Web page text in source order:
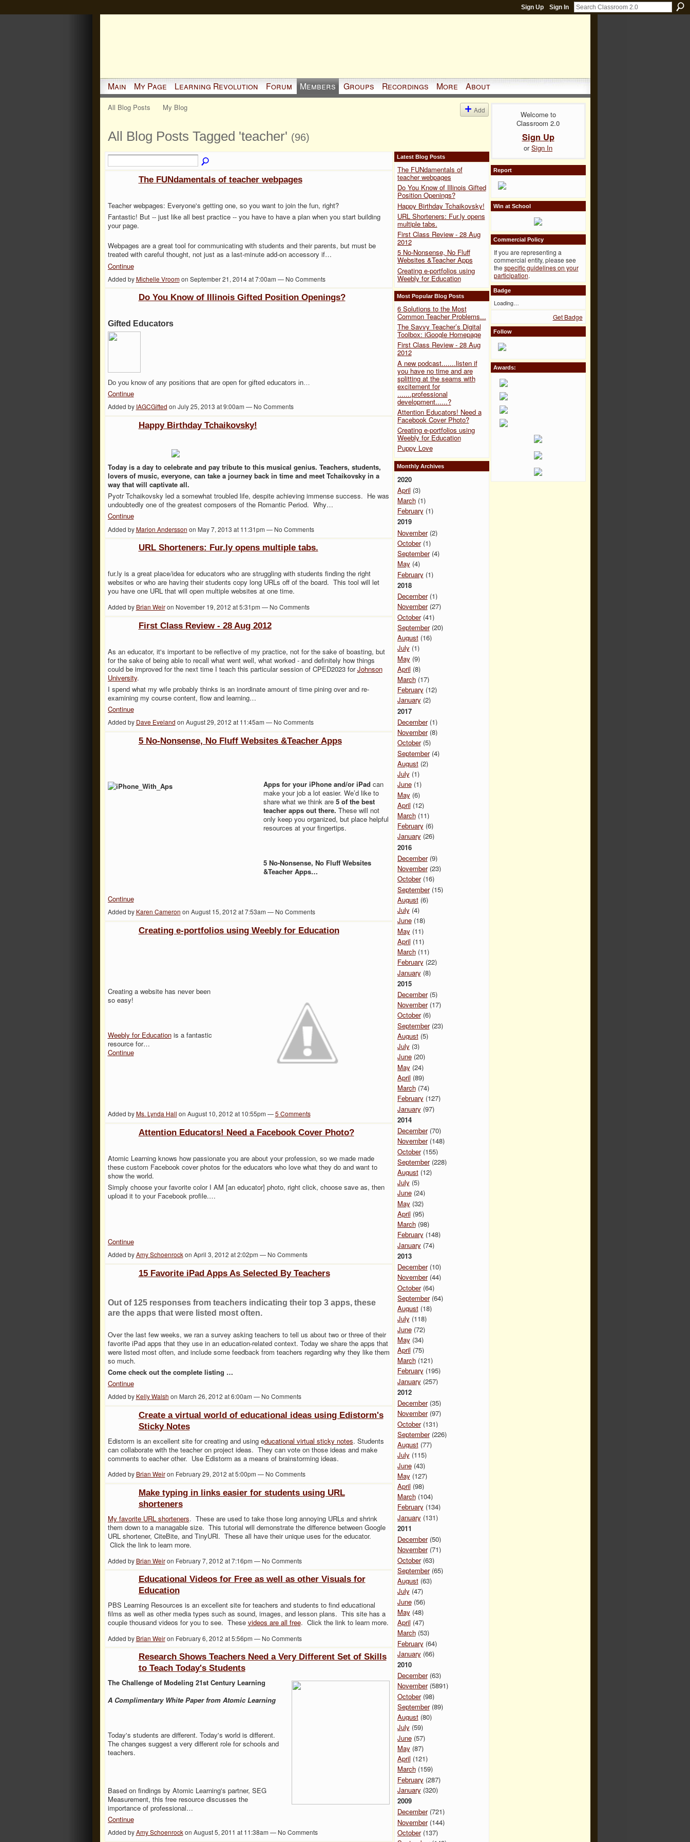
Sign Up Sign In
Main My Page Learning Revolution Forum Members Groups Recordings More About
All Blog Posts My Blog Add
All Blog Posts Tagged 'teacher' (96)
The FUNdamentals of teacher webpages
Teacher webpages: Everyone's getting one, so you want to join the fun, right?
Fantastic! But -- just like all best practice -- you have to have a plan when you start building
your page.
Webpages are a great tool for communicating with students and their parents, but must be
treated with careful thought, not just as a last-minute add-on accessory if…
Continue
Added byMichelle Vroomon September 21, 2014 at 7:00am — No Comments
Do You Know of Illinois Gifted Position Openings?
Gifted Educators
Do you know of any positions that are open for gifted educators in…
Continue
Added by IAGCGifted on July 25, 2013 at 9:00am — No Comments
Happy Birthday Tchaikovsky!
Today is a day to celebrate and pay tribute to this musical genius. Teachers, students,
lovers of music, everyone, can take a journey back in time and meet Tchaikovsky in a
way that will captivate all.
Pyotr Tchaikovsky led a somewhat troubled life, despite achieving immense success. He was
undoubtedly one of the greatest composers of the Romantic Period. Why…
Continue
Added byMarion Andersson on May 7, 2013 at 11:31pm — No Comments
URL Shorteners: Fur.ly opens multiple tabs.
fur.ly is a great place/idea for educators who are struggling with students finding the right
websites or who are having their students copy long URLs off of the board. This tool will let
you have one URL that will open multiple websites at one time.
Added by Brian Weiron November 19, 2012 at 5:31pm — No Comments
First Class Review - 28 Aug 2012
As an educator, it's important to be reflective of my practice, not for the sake of boasting, but
for the sake of being able to recall what went well, what worked - and definitely how things
could be improved for the next time I teach this particular session of CPED2023 forJohnson
University.
I spend what my wife probably thinks is an inordinate amount of time pining over and re-
examining my course content, flow and learning…
Continue
Added by Dave Eveland on August 29, 2012 at 11:45am — No Comments
5 No-Nonsense, No Fluff Websites &Teacher Apps
Apps for your iPhone and/or iPadcan
make your job a lot easier. We’d like to
share what we think are 5 of the best
teacher apps out there. These will not
only keep you organized, but place helpful
resources at your fingertips.
5 No-Nonsense, No Fluff Websites
&Teacher Apps…
Continue
Added by Karen Cameron on August 15, 2012 at 7:53am — No Comments
Creating e-portfolios using Weebly for Education
Creating a website has never been
so easy!
Weebly for Educationis a fantastic
resource for…
Continue
Added byMs. Lynda Hall on August 10, 2012 at 10:55pm —5 Comments
Attention Educators! Need a Facebook Cover Photo?
Atomic Learning knows how passionate you are about your profession, so we made made
these custom Facebook cover photos for the educators who love what they do and want to
show the world.
Simply choose your favorite color I AM [an educator] photo, right click, choose save as, then
upload it to your Facebook profile.…
Continue
Added byAmy Schoenrockon April 3, 2012 at 2:02pm — No Comments
15 Favorite iPad Apps As Selected By Teachers
Out of 125 responses from teachers indicating their top 3 apps, these
are the apps that were listed most often.
Over the last few weeks, we ran a survey asking teachers to tell us about two or three of their
favorite iPad apps that they use in an education-related context. Today we share the apps that
were listed most often, and include some feedback from teachers regarding why they like them
so much.
Come check out the complete listing …
Continue
Added by Kelly Walsh on March 26, 2012 at 6:00am — No Comments
Create a virtual world of educational ideas using Edistorm's
Sticky Notes
Edistorm is an excellent site for creating and using educational virtual sticky notes. Students
can collaborate with the teacher on project ideas. They can vote on those ideas and make
comments to eacher other. Use Edistorm as a means of brainstorming ideas.
Added by Brian Weiron February 29, 2012 at 5:00pm — No Comments
Make typing in links easier for students using URL
shorteners
My favorite URL shorteners. These are used to take those long annoying URLs and shrink
them down to a managable size. This tutorial will demonstrate the difference between Google
URL shortener, CiteBite, and TinyURl. These all have their unique uses for the educator.
Click the link to learn more.
Added by Brian Weiron February 7, 2012 at 7:16pm — No Comments
Educational Videos for Free as well as other Visuals for
Education
PBS Learning Resources is an excellent site for teachers and students to find educational
films as well as other media types such as sound, images, and lesson plans. This site has a
couple thousand videos for you to see. These videos are all free. Click the link to learn more.
Added by Brian Weiron February 6, 2012 at 5:56pm — No Comments
Research Shows Teachers Need a Very Different Set of Skills
to Teach Today's Students
The Challenge of Modeling 21st Century Learning
A Complimentary White Paper from Atomic Learning
Today's students are different. Today's world is different.
The changes suggest a very different role for schools and
teachers.
Based on findings by Atomic Learning's partner, SEG
Measurement, this free resource discusses the
importance of professional…
Continue
Added byAmy Schoenrockon August 5, 2011 at 11:38am — No Comments
Latest Blog Posts
The FUNdamentals of
teacher webpages
Do You Know of Illinois Gifted
Position Openings?
Happy Birthday Tchaikovsky!
URL Shorteners: Fur.ly opens
multiple tabs.
First Class Review - 28 Aug
2012
5 No-Nonsense, No Fluff
Websites &Teacher Apps
Creating e-portfolios using
Weebly for Education
Most Popular Blog Posts
6 Solutions to the Most
Common Teacher Problems...
The Savvy Teacher’s Digital
Toolbox: iGoogle Homepage
First Class Review - 28 Aug
2012
A new podcast.......listen if
you have no time and are
splitting at the seams with
excitement for
.......professional
development......?
Attention Educators! Need a
Facebook Cover Photo?
Creating e-portfolios using
Weebly for Education
Puppy Love
Monthly Archives
2020
April (3)
March(1)
February (1)
2019
November(2)
October(1)
September(4)
May (4)
February (1)
2018
December(1)
November(27)
October(41)
September(20)
August(16)
July (1)
May (9)
April (8)
March(17)
February (12)
January (2)
2017
December(1)
November(8)
October(5)
September(4)
August(2)
July (1)
June(1)
May (6)
April (12)
March(11)
February (6)
January (26)
2016
December(9)
November(23)
October(16)
September(15)
August(6)
July (4)
June(18)
May (11)
April (11)
March(11)
February (22)
January (8)
2015
December(5)
November(17)
October(6)
September(23)
August(5)
July (3)
June(20)
May (24)
April (89)
March(74)
February (127)
January (97)
2014
December(70)
November(148)
October(155)
September(228)
August(12)
July (5)
June(24)
May (32)
April (95)
March(98)
February (148)
January (74)
2013
December(10)
November(44)
October(64)
September(64)
August(18)
July (118)
June(72)
May (34)
April (75)
March(121)
February (195)
January (257)
2012
December(35)
November(97)
October(131)
September(226)
August(77)
July (115)
June(43)
May (127)
April (98)
March(104)
February (134)
January (131)
2011
December(50)
November(71)
October(63)
September(65)
August(63)
July (47)
June(56)
May (48)
April (47)
March(53)
February (64)
January (66)
2010
December(63)
November(5891)
October(98)
September(89)
August(80)
July (59)
June(57)
May (87)
April (121)
March(159)
February (287)
January (320)
2009
December(721)
November(144)
October(137)
Welcome to
Classroom 2.0
Sign Up
orSign In
Report
Win at School
Commercial Policy
If you are representing a
commercial entity, please see
the specific guidelines on your
participation.
Badge
Loading…
Get Badge
Follow
Awards: